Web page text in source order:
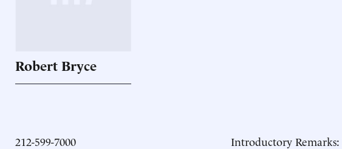
Robert Bryce
212-599-7000
Introductory Remarks: